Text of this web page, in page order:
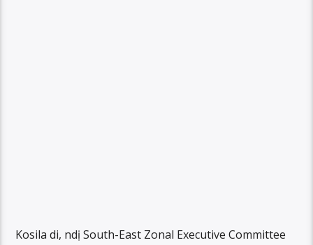
Kosila di, ndị South-East Zonal Executive Committee